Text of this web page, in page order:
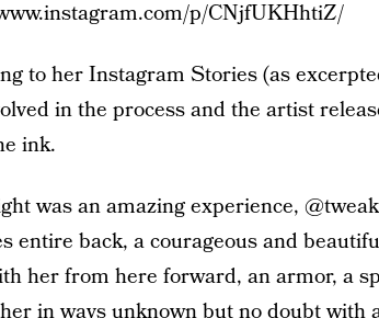
p/CNjfUKHhtiZ/
to her Instagram Stories (as
in the process and the artist
ink.
was an amazing experience,
entire back, a courageous and
her from here forward, an armor, a
in ways unknown but no doubt with